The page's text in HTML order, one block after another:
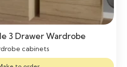
3 Drawer Wardrobe
cabinets